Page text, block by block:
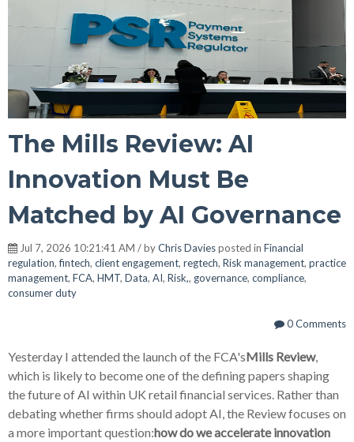
The Mills Review: AI
Innovation Must Be
Matched by AI Governance
Jul 7, 2026 10:21:41 AM / byChris Daviesposted in Financial
regulation,fintech, client engagement, regtech, Risk management, practice
management, FCA, HMT, Data, AI, Risk,, governance, compliance,
consumer duty
0 Comments
Yesterday I attended the launch of the FCA'sMills Review,
which is likely to become one of the defining papers shaping
the future of AI within UK retail financial services. Rather than
debating whether firms should adopt AI, the Review focuses on
a more important question:how do we accelerate innovation